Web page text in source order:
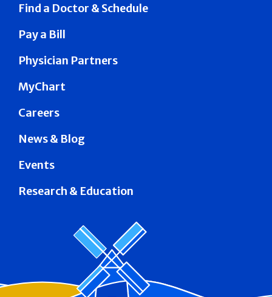
Find a Doctor & Schedule
Pay a Bill
Physician Partners
MyChart
Careers
News & Blog
Events
Research & Education